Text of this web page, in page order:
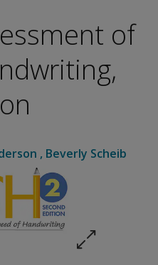
of
, Beverly Scheib